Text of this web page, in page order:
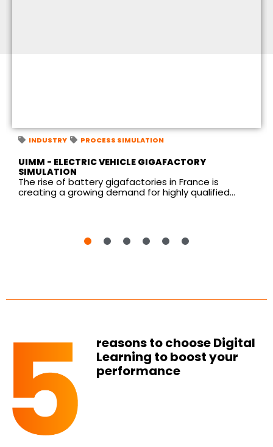
INDUSTRY PROCESS SIMULATION
UIMM - ELECTRIC VEHICLE GIGAFACTORY
SIMULATION
The rise of battery gigafactories in France is
creating a growing demand for highly qualified...
reasons to choose Digital
Learning to boost your
performance